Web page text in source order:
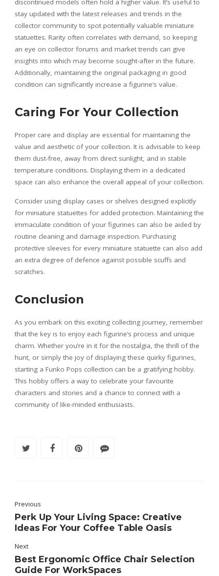
discontinued models often hold a higher value. It’s useful to
stay updated with the latest releases and trends in the
collector community to spot potentially valuable miniature
statuettes. Rarity often correlates with demand, so keeping
an eye on collector forums and market trends can give
insights into which may become sought-after in the future.
Additionally, maintaining the original packaging in good
condition can significantly increase a figurine’s value.
Caring For Your Collection
Proper care and display are essential for maintaining the
value and aesthetic of your collection. It is advisable to keep
them dust-free, away from direct sunlight, and in stable
temperature conditions. Displaying them in a dedicated
space can also enhance the overall appeal of your collection.
Consider using display cases or shelves designed explicitly
for miniature statuettes for added protection. Maintaining the
immaculate condition of your figurines can also be aided by
routine cleaning and damage inspection. Purchasing
protective sleeves for every miniature statuette can also add
an extra degree of defence against possible scuffs and
scratches.
Conclusion
As you embark on this exciting collecting journey, remember
that the key is to enjoy each figurine’s process and unique
charm. Whether you’re in it for the nostalgia, the thrill of the
hunt, or simply the joy of displaying these quirky figurines,
starting a Funko Pops collection can be a gratifying hobby.
This hobby offers a way to celebrate your favourite
characters and stories and a chance to connect with a
community of like-minded enthusiasts.
Previous
Perk Up Your Living Space: Creative
Ideas For Your Coffee Table Oasis
Next
Best Ergonomic Office Chair Selection
Guide For WorkSpaces